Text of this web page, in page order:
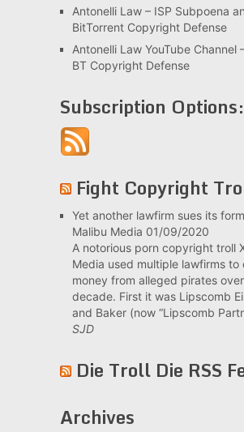
Antonelli Law – ISP Subpoena
BitTorrent Copyright Defense
Antonelli Law YouTube Channel
BT Copyright Defense
Subscription Options:
Fight Copyright
Yet another lawfirm sues its
Malibu Media 01/09/2020
A notorious porn copyright troll
Media used multiple lawfirms to
money from alleged pirates
decade. First it was Lipscomb
and Baker (now “Lipscomb
SJD
Die Troll Die RSS
Archives